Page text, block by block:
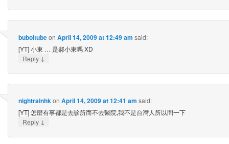
buboltubeon April 14, 2009 at 12:49 am said:
[YT] 小東 … 是郝小東嗎 XD
Reply ↓
nightrainhk on April 14, 2009 at 12:41 am said:
[YT] 怎麼有事都是去診所而不去醫院,我不是台灣人所以問一下
Reply ↓